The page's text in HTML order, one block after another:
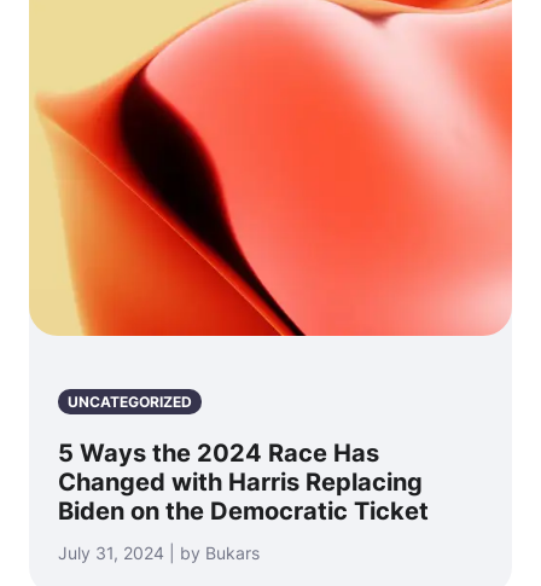
UNCATEGORIZED
5 Ways the 2024 Race Has
Changed with Harris Replacing
Biden on the Democratic Ticket
July 31, 2024 | by Bukars